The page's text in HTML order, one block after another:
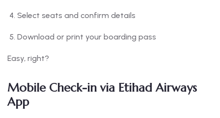
Select seats and confirm details
Download or print your boarding pass
Easy, right?
Mobile Check-in via Etihad Airways
App